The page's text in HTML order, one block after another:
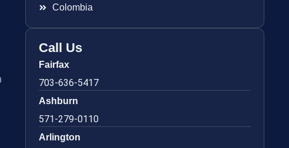
Colombia
Call Us
Fairfax
703-636-5417
Ashburn
571-279-0110
Arlington